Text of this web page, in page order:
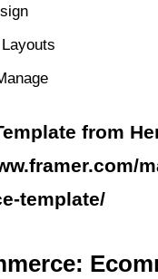
from
template/